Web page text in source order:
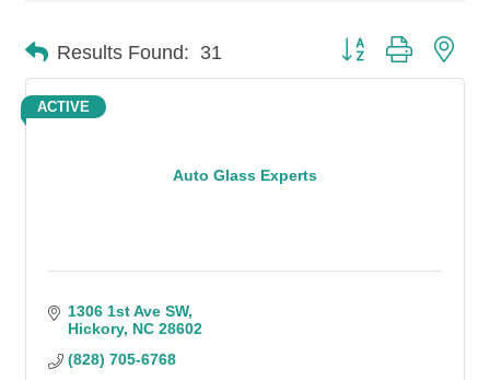
Results Found: 31 Button group with
Auto Glass Experts
ACTIVE
1306 1st Ave SW
Hickory NC 28602
(828) 705-6768